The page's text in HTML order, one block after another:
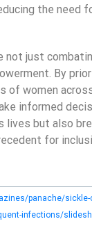
the need
not just
By
of women
informed
but also
for
panache/sickle-
infections/